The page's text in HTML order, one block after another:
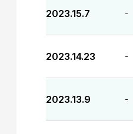
2023.15.7 -
2023.14.23 -
2023.13.9 -